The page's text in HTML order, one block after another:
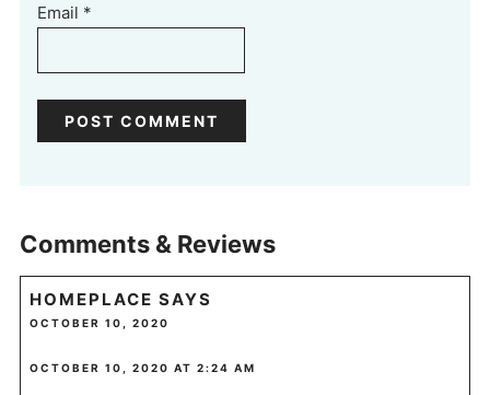
Email *
Comments & Reviews
HOMEPLACE SAYS
OCTOBER 10, 2020
OCTOBER 10, 2020 AT 2:24 AM